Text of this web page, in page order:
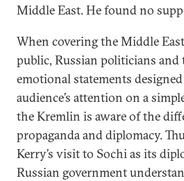
Middle East. He found no
When covering the Middle
public, Russian politicians and
emotional statements
audience’s attention on a
the Kremlin is aware of the
propaganda and diplomacy.
Kerry’s visit to Sochi as its
Russian government